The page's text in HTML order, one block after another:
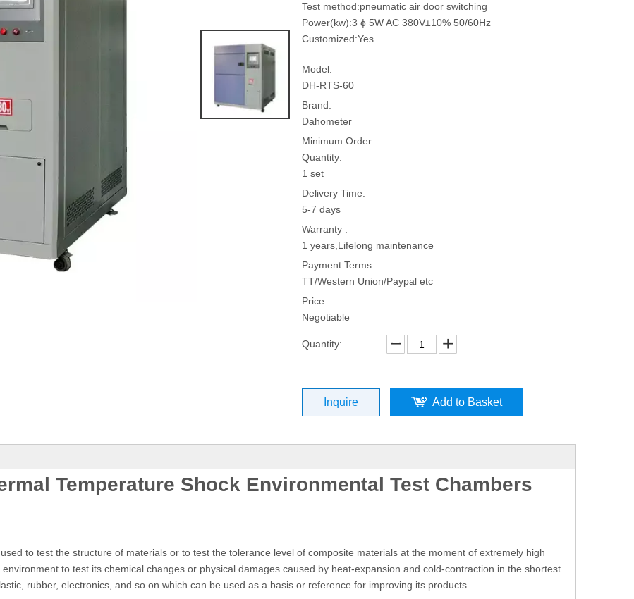
Test method:pneumatic air door switching
Power(kw):3 ɸ 5W AC 380V±10% 50/60Hz
Customized:Yes
Model:
DH-RTS-60
Brand:
Dahometer
Minimum Order
Quantity:
1 set
Delivery Time:
5-7 days
Warranty :
1 years,Lifelong maintenance
Payment Terms:
TT/Western Union/Paypal etc
Price:
Negotiable
Quantity:
Inquire Add to Basket
Temperature Shock Environmental Test Chambers
to test the structure of materials or to test the tolerance level of composite materials at the moment of extremely high
to test its chemical changes or physical damages caused by heat-expansion and cold-contraction in the shortest
rubber, electronics, and so on which can be used as a basis or reference for improving its products.